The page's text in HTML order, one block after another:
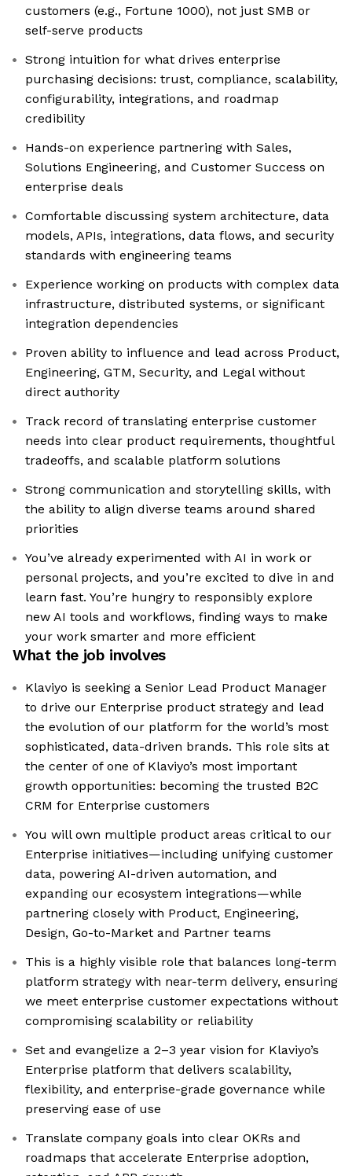
customers (e.g., Fortune 1000), not just SMB or
self-serve products
Strong intuition for what drives enterprise
purchasing decisions: trust, compliance, scalability,
configurability, integrations, and roadmap
credibility
Hands-on experience partnering with Sales,
Solutions Engineering, and Customer Success on
enterprise deals
Comfortable discussing system architecture, data
models, APIs, integrations, data flows, and security
standards with engineering teams
Experience working on products with complex data
infrastructure, distributed systems, or significant
integration dependencies
Proven ability to influence and lead across Product,
Engineering, GTM, Security, and Legal without
direct authority
Track record of translating enterprise customer
needs into clear product requirements, thoughtful
tradeoffs, and scalable platform solutions
Strong communication and storytelling skills, with
the ability to align diverse teams around shared
priorities
You’ve already experimented with AI in work or
personal projects, and you’re excited to dive in and
learn fast. You’re hungry to responsibly explore
new AI tools and workflows, finding ways to make
your work smarter and more efficient
What the job involves
Klaviyo is seeking a Senior Lead Product Manager
to drive our Enterprise product strategy and lead
the evolution of our platform for the world’s most
sophisticated, data-driven brands. This role sits at
the center of one of Klaviyo’s most important
growth opportunities: becoming the trusted B2C
CRM for Enterprise customers
You will own multiple product areas critical to our
Enterprise initiatives—including unifying customer
data, powering AI-driven automation, and
expanding our ecosystem integrations—while
partnering closely with Product, Engineering,
Design, Go-to-Market and Partner teams
This is a highly visible role that balances long-term
platform strategy with near-term delivery, ensuring
we meet enterprise customer expectations without
compromising scalability or reliability
Set and evangelize a 2–3 year vision for Klaviyo’s
Enterprise platform that delivers scalability,
flexibility, and enterprise-grade governance while
preserving ease of use
Translate company goals into clear OKRs and
roadmaps that accelerate Enterprise adoption,